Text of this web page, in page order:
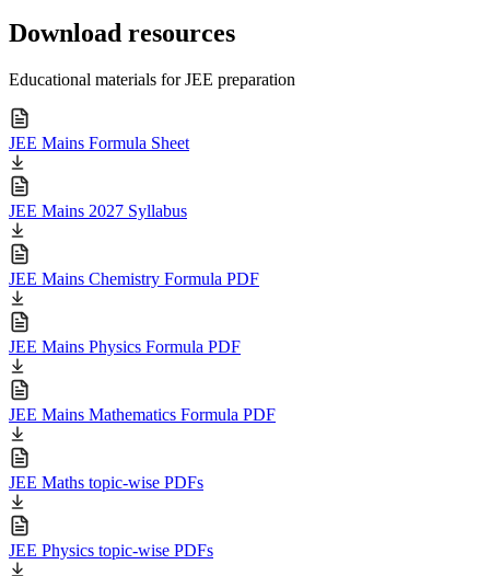
Download resources
Educational materials for JEE preparation
JEE Mains Formula Sheet
JEE Mains 2027 Syllabus
JEE Mains Chemistry Formula PDF
JEE Mains Physics Formula PDF
JEE Mains Mathematics Formula PDF
JEE Maths topic-wise PDFs
JEE Physics topic-wise PDFs